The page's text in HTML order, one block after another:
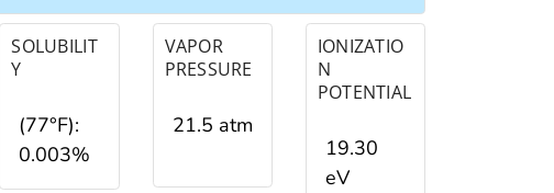
SOLUBILIT
Y
(77°F):
0.003%
VAPOR
PRESSURE
21.5 atm
IONIZATIO
N
POTENTIAL
19.30
eV